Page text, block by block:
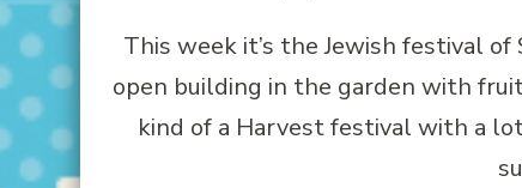
This week it’s the Jewish festival of
open building in the garden with
kind of a Harvest festival with a